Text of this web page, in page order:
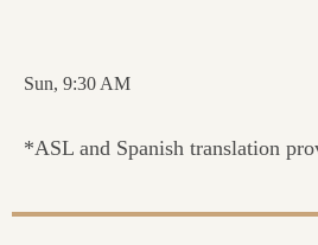
Sun, 9:30 AM
*ASL and Spanish translation